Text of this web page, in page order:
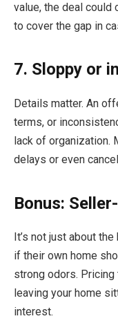
value, the deal
to cover the gap in
7. Sloppy or
Details matter. An
terms, or
lack of organization.
delays or even
Bonus:
It’s not just about
if their own home
strong odors. Pricing
leaving your home
interest.